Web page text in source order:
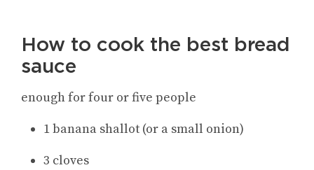
How to cook the best bread
sauce
enough for four or five people
1 banana shallot (or a small onion)
3 cloves